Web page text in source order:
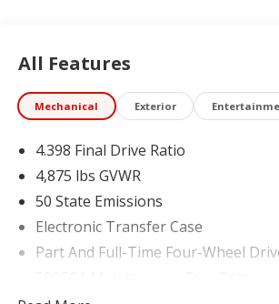
All Features
Mechanical Exterior
4.398 Final Drive Ratio
4,875 lbs GVWR
50 State Emissions
Electronic Transfer Case
Part And Full-Time Four-Wheel
Protection